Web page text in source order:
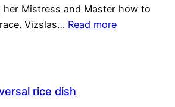
Mistress and Master how to
Vizslas… Read more
rice dish